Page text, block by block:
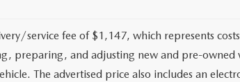
service fee of $1,147, which represents
preparing, and adjusting new and pre-owned
The advertised price also includes an